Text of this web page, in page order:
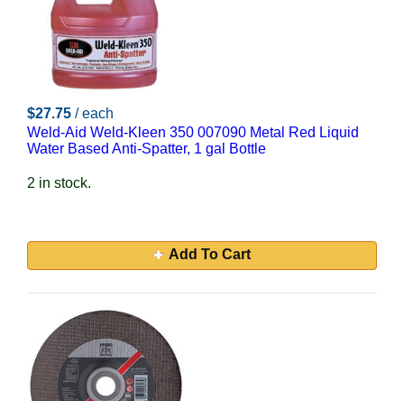
$27.75 / each
Weld-Aid Weld-Kleen 350 007090 Metal Red Liquid
Water Based Anti-Spatter, 1 gal Bottle
2 in stock.
Add To Cart